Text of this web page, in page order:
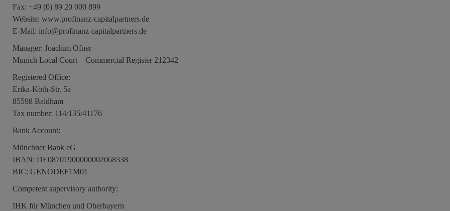
Fax: +49 (0) 89 20 000 899
Website: www.profinanz-capitalpartners.de
E-Mail: info@profinanz-capitalpartners.de
Manager: Joachim Ofner
Munich Local Court – Commercial Register 212342
Registered Office:
Erika-Köth-Str. 5a
85598 Baldham
Tax number: 114/135/41176
Bank Account:
Münchner Bank eG
IBAN: DE08701900000002068338
BIC: GENODEF1M01
Competent supervisory authority:
IHK für München und Oberbayern